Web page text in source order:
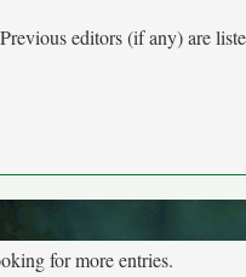
editors (if any) are
for more entries.